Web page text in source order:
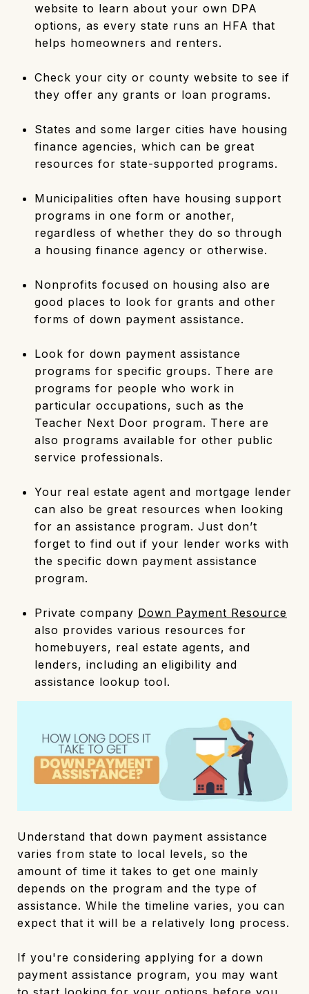
website to learn about your own DPA
options, as every state runs an HFA that
helps homeowners and renters.
Check your city or county website to see if
they offer any grants or loan programs.
States and some larger cities have housing
finance agencies, which can be great
resources for state-supported programs.
Municipalities often have housing support
programs in one form or another,
regardless of whether they do so through
a housing finance agency or otherwise.
Nonprofits focused on housing also are
good places to look for grants and other
forms of down payment assistance.
Look for down payment assistance
programs for specific groups. There are
programs for people who work in
particular occupations, such as the
Teacher Next Door program. There are
also programs available for other public
service professionals.
Your real estate agent and mortgage lender
can also be great resources when looking
for an assistance program. Just don’t
forget to find out if your lender works with
the specific down payment assistance
program.
Private company Down Payment Resource
also provides various resources for
homebuyers, real estate agents, and
lenders, including an eligibility and
assistance lookup tool.
Understand that down payment assistance
varies from state to local levels, so the
amount of time it takes to get one mainly
depends on the program and the type of
assistance. While the timeline varies, you can
expect that it will be a relatively long process.
If you're considering applying for a down
payment assistance program, you may want